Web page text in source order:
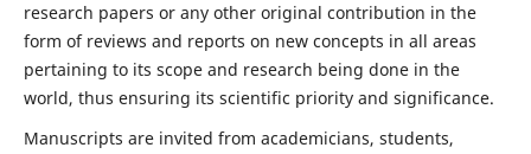
research papers or any other original contribution in the
form of reviews and reports on new concepts in all areas
pertaining to its scope and research being done in the
world, thus ensuring its scientific priority and significance.
Manuscripts are invited from academicians, students,